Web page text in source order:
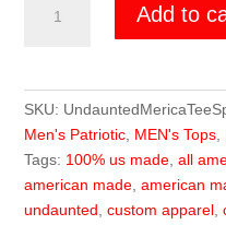
Merica
Add to
SKU:
Men's Patriotic MEN's Tops
Tags: 100% us made ,all
american made ,american
undaunted ,custom apparel ,